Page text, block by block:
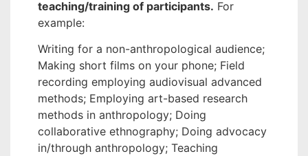
teaching/training of participants. For
example:
Writing for a non-anthropological audience;
Making short films on your phone; Field
recording employing audiovisual advanced
methods; Employing art-based research
methods in anthropology; Doing
collaborative ethnography; Doing advocacy
in/through anthropology; Teaching